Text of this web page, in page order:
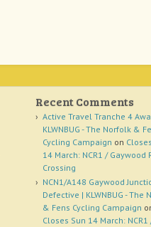
Recent Comments
Active Travel Tranche 4
KLWNBUG - The Norfolk &
Cycling Campaign on
14 March: NCR1 / Gaywood
Crossing
NCN1/A148 Gaywood
Defective | KLWNBUG - The
& Fens Cycling Campaign
Closes Sun 14 March: NCR1